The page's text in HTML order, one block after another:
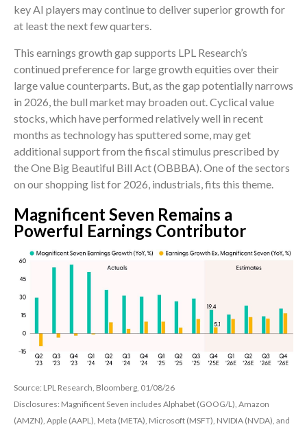
key AI players may continue to deliver superior growth for
at least the next few quarters.
This earnings growth gap supports LPL Research’s
continued preference for large growth equities over their
large value counterparts. But, as the gap potentially narrows
in 2026, the bull market may broaden out. Cyclical value
stocks, which have performed relatively well in recent
months as technology has sputtered some, may get
additional support from the fiscal stimulus prescribed by
the One Big Beautiful Bill Act (OBBBA). One of the sectors
on our shopping list for 2026, industrials, fits this theme.
Magnificent Seven Remains a
Powerful Earnings Contributor
Source: LPL Research, Bloomberg, 01/08/26
Disclosures: Magnificent Seven includes Alphabet (GOOG/L), Amazon
(AMZN), Apple (AAPL), Meta (META), Microsoft (MSFT), NVIDIA (NVDA), and